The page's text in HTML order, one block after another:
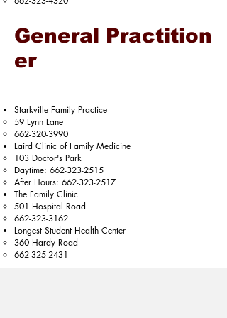
Starkville Family Practice​​
59 Lynn Lane​
662-320-3990
Laird Clinic of Family Medicine
103 Doctor's Park​
Daytime: 662-323-2515
After Hours: 662-323-2517
The Family Clinic
501 Hospital Road​
662-323-3162
Longest Student Health Center​​
360 Hardy Road​
662-325-2431
General Practition
er